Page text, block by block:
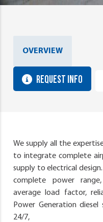
OVERVIEW
REQUEST INFO
We supply all the
to integrate complete
supply to electrical
complete power
average load factor,
Power Generation
24/7,